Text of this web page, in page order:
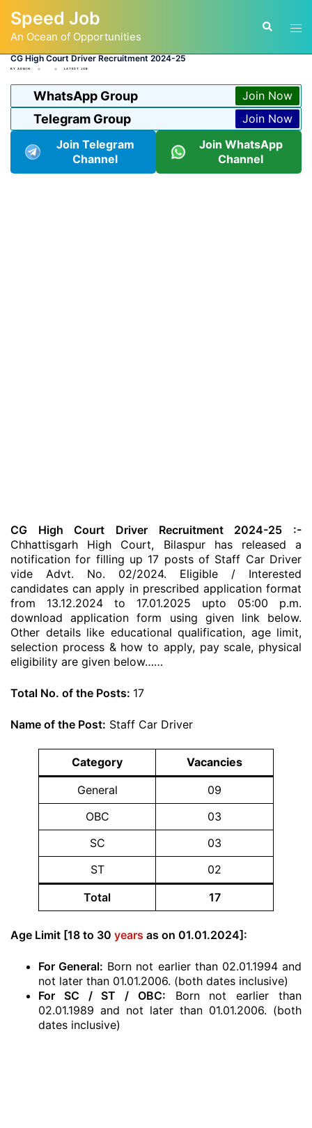
content
Speed Job
An Ocean of Opportunities
Search
CG High Court Driver Recruitment 2024-25
BY ADMIN LATEST JOB
WhatsApp Group Join Now
Telegram Group
Join Now
Join Telegram
Channel
Join WhatsApp
Channel
CG High Court Driver Recruitment 2024-25 :-
Chhattisgarh High Court, Bilaspur has released a
notification for filling up 17 posts of Staff Car Driver
vide Advt. No. 02/2024. Eligible / Interested
candidates can apply in prescribed application format
from 13.12.2024 to 17.01.2025 upto 05:00 p.m.
download application form using given link below.
Other details like educational qualification, age limit,
selection process & how to apply, pay scale, physical
eligibility are given below……
Total No. of the Posts: 17
Name of the Post: Staff Car Driver
Category
Vacancies
General
09
OBC
03
SC
03
ST
02
Total
17
Age Limit [18 to 30 years as on 01.01.2024]:
For General: Born not earlier than 02.01.1994 and
not later than 01.01.2006. (both dates inclusive)
For SC / ST / OBC: Born not earlier than
02.01.1989 and not later than 01.01.2006. (both
dates inclusive)